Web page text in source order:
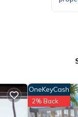
OneKeyCash
2% Back